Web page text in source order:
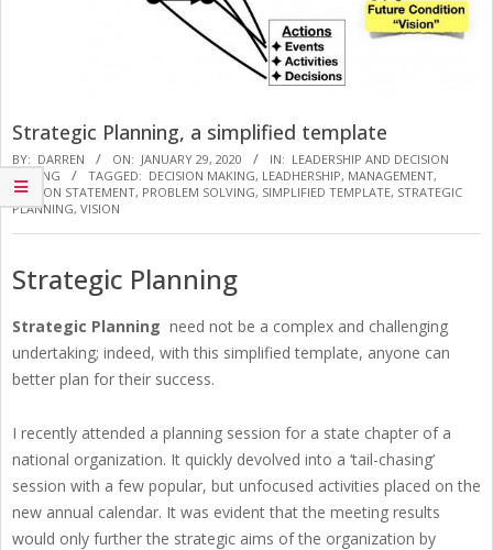
Strategic Planning, a simplified template
BY: DARREN ON: JANUARY 29, 2020 IN: LEADERSHIP AND DECISION
MAKING
TAGGED: DECISION MAKING, LEADHERSHIP, MANAGEMENT,
MISSION STATEMENT, PROBLEM SOLVING, SIMPLIFIED TEMPLATE, STRATEGIC
PLANNING, VISION
Strategic Planning
Strategic Planning need not be a complex and challenging
undertaking; indeed, with this simplified template, anyone can
better plan for their success.
I recently attended a planning session for a state chapter of a
national organization. It quickly devolved into a ‘tail-chasing’
session with a few popular, but unfocused activities placed on the
new annual calendar. It was evident that the meeting results
would only further the strategic aims of the organization by